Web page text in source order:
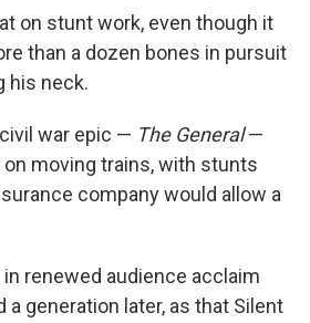
on stunt work, even though it
than a dozen bones in pursuit
his neck.
war epic — The General—
moving trains, with stunts
company would allow a
renewed audience acclaim
a generation later, as that Silent